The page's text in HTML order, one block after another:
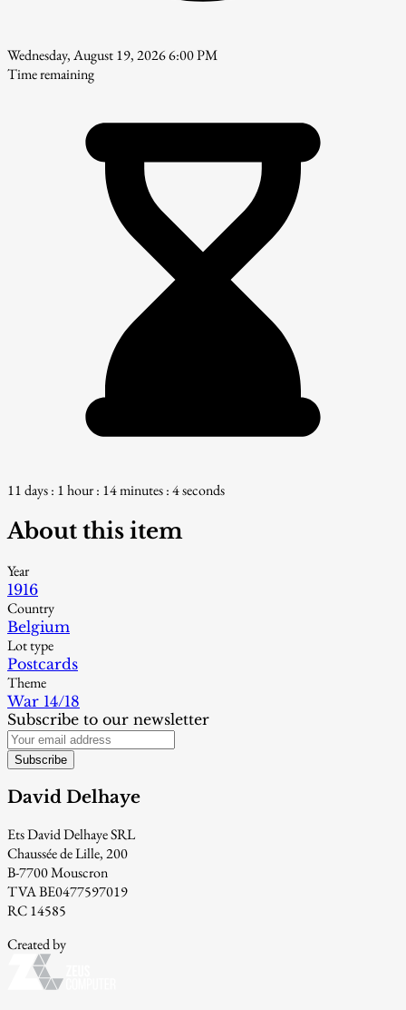
Wednesday, August 19, 2026 6:00 PM
Time remaining
11 days : 1 hour : 14 minutes : 3 seconds
About this item
Year
1916
Country
Belgium
Lot type
Postcards
Theme
War 14/18
Subscribe to our newsletter
Subscribe
David Delhaye
Ets David Delhaye SRL
Chaussée de Lille, 200
B-7700 Mouscron
TVA BE0477597019
RC 14585
Created by